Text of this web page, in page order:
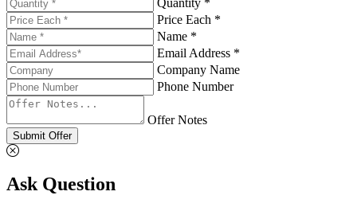
Price Each *
Name *
Email Address *
Company Name
Phone Number
Offer Notes
Submit Offer
Ask Question